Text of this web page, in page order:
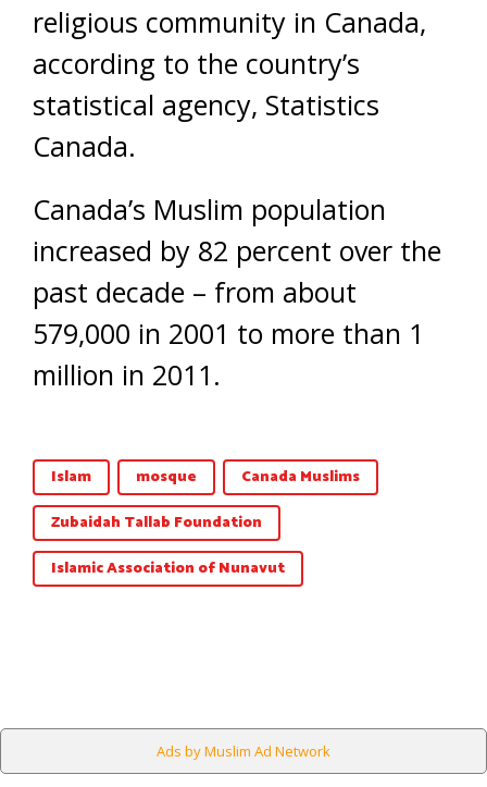
religious community in Canada,
according to the country’s
statistical agency, Statistics
Canada.
Canada’s Muslim population
increased by 82 percent over the
past decade – from about
579,000 in 2001 to more than 1
million in 2011.
Islam mosque
Canada Muslims
Zubaidah Tallab Foundation
Islamic Association of Nunavut
Ads by Muslim Ad Network